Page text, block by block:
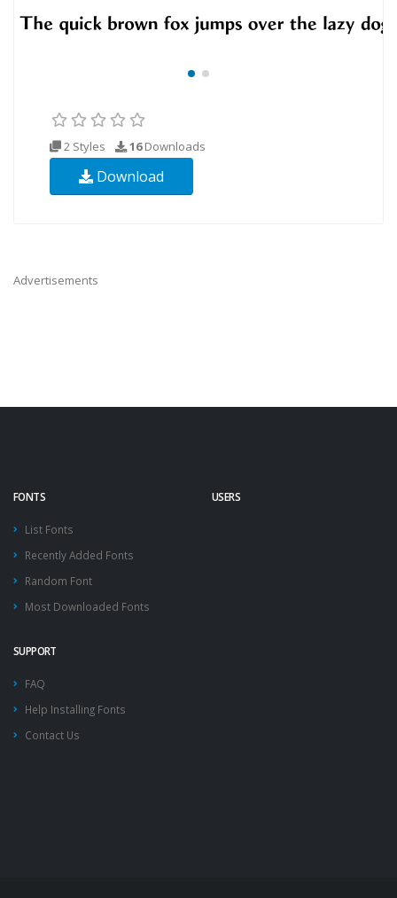
2 Styles 16Downloads
Download
Advertisements
FONTS
List Fonts
Recently Added Fonts
Random Font
Most Downloaded Fonts
USERS
SUPPORT
FAQ
Help Installing Fonts
Contact Us